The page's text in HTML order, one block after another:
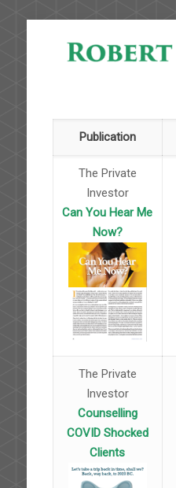
Publication
The Private
Investor
Can You Hear Me
Now?
The Private
Investor
Counselling
COVID Shocked
Clients